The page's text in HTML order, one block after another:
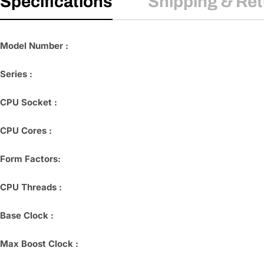
Model Number :
Series :
CPU Socket :
CPU Cores :
Form Factors:
CPU Threads :
Base Clock :
Max Boost Clock :